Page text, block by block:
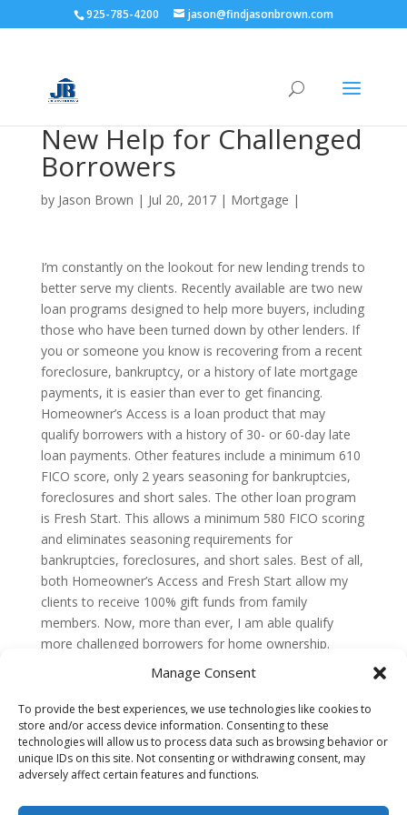
Manage Consent
To provide the best experiences, we use technologies like cookies to
store and/or access device information. Consenting to these
technologies will allow us to process data such as browsing behavior or
unique IDs on this site. Not consenting or withdrawing consent, may
adversely affect certain features and functions.
925-785-4200 jason@findjasonbrown.com
New Help for Challenged
Borrowers
by Jason Brown | Jul 20, 2017| Mortgage |
I’m constantly on the lookout for new lending trends to
better serve my clients. Recently available are two new
loan programs designed to help more buyers, including
those who have been turned down by other lenders. If
you or someone you know is recovering from a recent
foreclosure, bankruptcy, or a history of late mortgage
payments, it is easier than ever to get financing.
Homeowner’s Access is a loan product that may
qualify borrowers with a history of 30- or 60-day late
loan payments. Other features include a minimum 610
FICO score, only 2 years seasoning for bankruptcies,
foreclosures and short sales. The other loan program
is Fresh Start. This allows a minimum 580 FICO scoring
and eliminates seasoning requirements for
bankruptcies, foreclosures, and short sales. Best of all,
both Homeowner’s Access and Fresh Start allow my
clients to receive 100% gift funds from family
members. Now, more than ever, I am able qualify
more challenged borrowers for home ownership.
GET PRE-APPROVED
TESTIMONIALS
DISCLAIMER
FAQ CONTACT